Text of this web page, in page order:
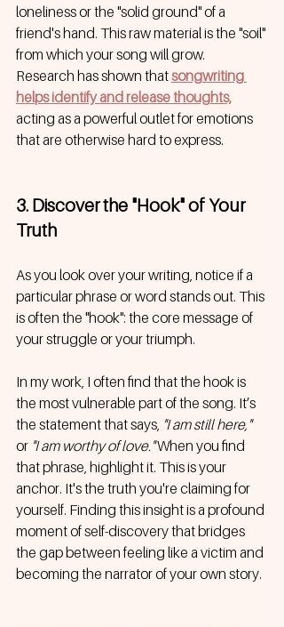
loneliness or the "solid ground" of a
friend's hand. This raw material is the "soil"
from which your song will grow.
Research has shown thatsongwriting
helps identify and release thoughts,
acting as a powerful outlet for emotions
that are otherwise hard to express.
3. Discover the "Hook" of Your
Truth
As you look over your writing, notice if a
particular phrase or word stands out. This
is often the "hook": the core message of
your struggle or your triumph.
In my work, I often find that the hook is
the most vulnerable part of the song. It’s
the statement that says, "I am still here,"
or "I am worthy of love." When you find
that phrase, highlight it. This is your
anchor. It's the truth you're claiming for
yourself. Finding this insight is a profound
moment of self-discovery that bridges
the gap between feeling like a victim and
becoming the narrator of your own story.